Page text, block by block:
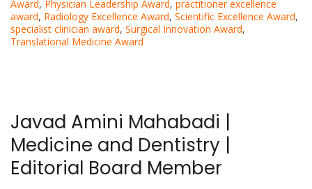
Award, Physician Leadership Award, practitioner excellence
award, Radiology Excellence Award, Scientific Excellence Award,
specialist clinician award, Surgical Innovation Award,
Translational Medicine Award
Javad Amini Mahabadi |
Medicine and Dentistry |
Editorial Board Member